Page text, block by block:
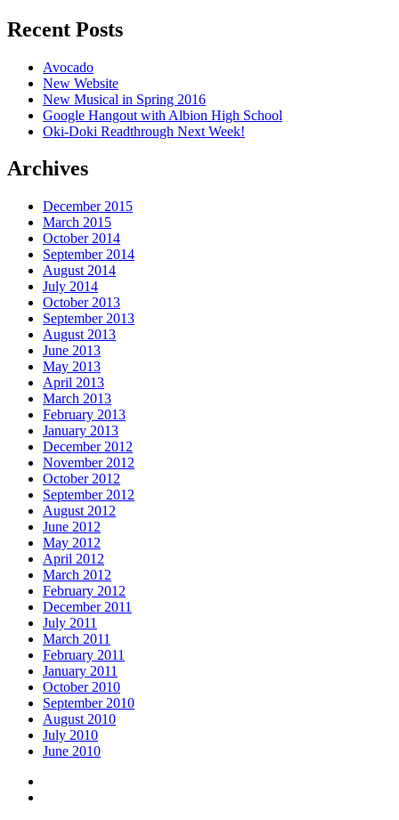
Recent Posts
Avocado
New Website
New Musical in Spring 2016
Google Hangout with Albion High School
Oki-Doki Readthrough Next Week!
Archives
December 2015
March 2015
October 2014
September 2014
August 2014
July 2014
October 2013
September 2013
August 2013
June 2013
May 2013
April 2013
March 2013
February 2013
January 2013
December 2012
November 2012
October 2012
September 2012
August 2012
June 2012
May 2012
April 2012
March 2012
February 2012
December 2011
July 2011
March 2011
February 2011
January 2011
October 2010
September 2010
August 2010
July 2010
June 2010